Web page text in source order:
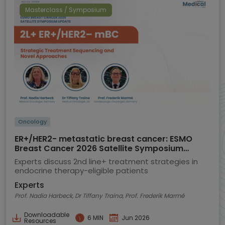
Masterclass / Symposium
Oncology
ER+/HER2- metastatic breast cancer: ESMO
Breast Cancer 2026 Satellite Symposium
highlights
Experts discuss 2nd line+ treatment strategies in
endocrine therapy-eligible patients
Experts
Prof. Nadia Harbeck, Dr Tiffany Traina, Prof. Frederik Marmé
Downloadable
Resources 6 MIN Jun 2026